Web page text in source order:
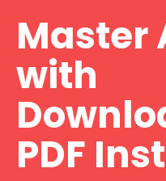
content
Master
with
PDF